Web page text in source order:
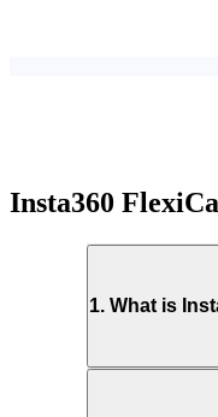
Insta360
1. What is